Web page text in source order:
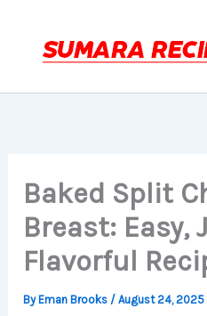
content
Baked Split
Breast: Easy,
Flavorful
ByEman Brooks /August 24, 2025